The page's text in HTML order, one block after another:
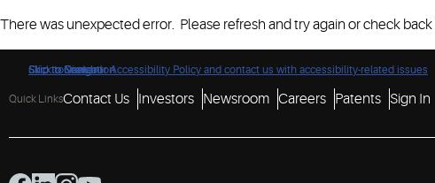
Click to view our Accessibility Policy and contact us with accessibility-related issues
Skip to Navigation
Skip to Content
Skip to Search
There was unexpected error. Please refresh and try again or check back
Quick LinksContact Us Investors Newsroom Careers Patents Sign In